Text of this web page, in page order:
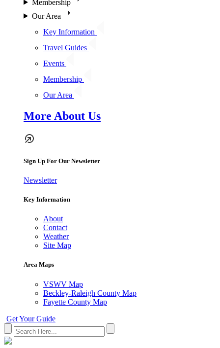
Membership
Our Area
Key Information
Travel Guides
Events
Membership
Our Area
More About Us
Sign Up For Our Newsletter
Newsletter
Key Information
About
Contact
Weather
Site Map
Area Maps
VSWV Map
Beckley-Raleigh County Map
Fayette County Map
Get Your Guide